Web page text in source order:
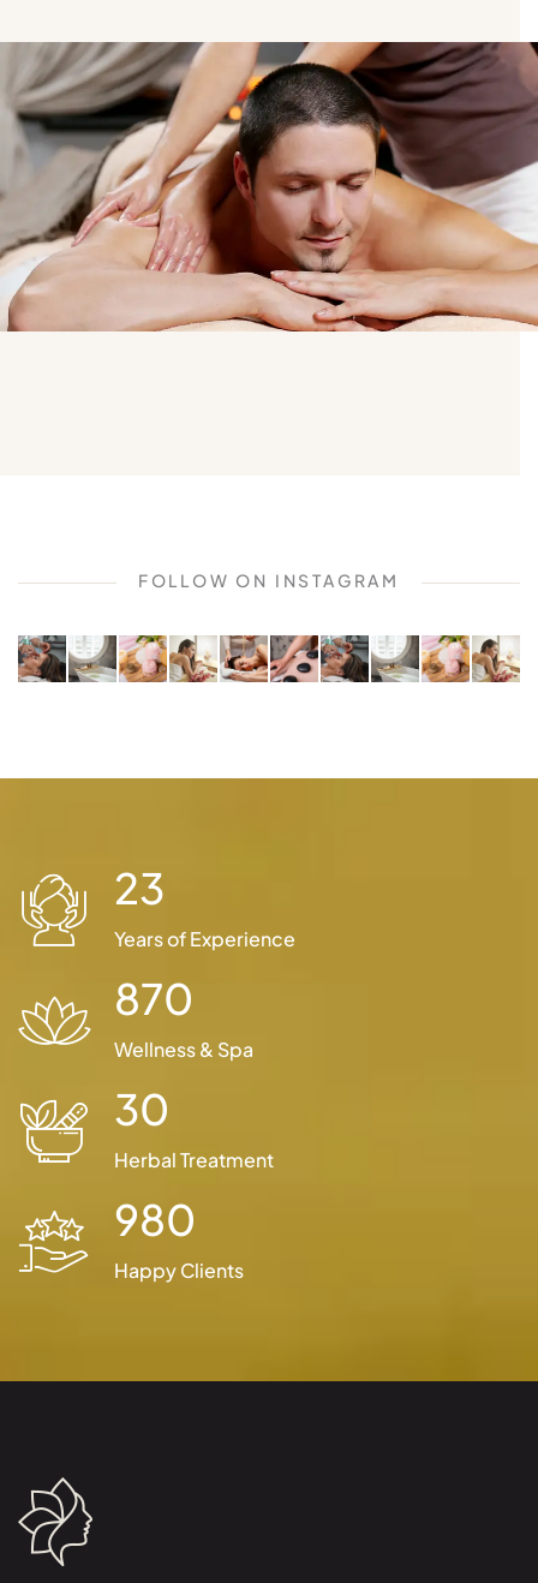
FOLLOW ON INSTAGRAM
23
Years of Experience
870
Wellness & Spa
30
Herbal Treatment
980
Happy Clients